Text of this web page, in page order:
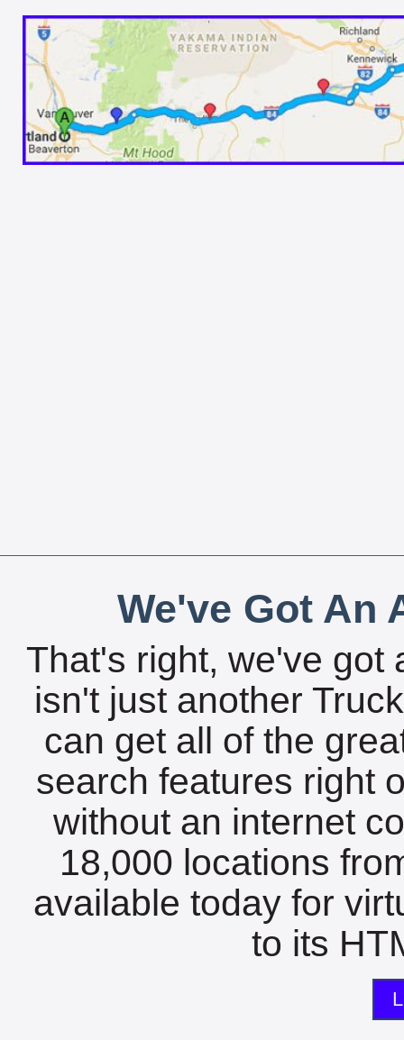
We've Got An
That's right, we've got
isn't just another
can get all of the
search features right
without an internet
18,000 locations
available today for
to its